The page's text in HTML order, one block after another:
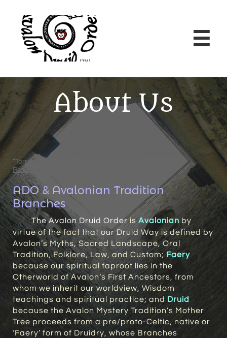

About Us
”Torre de Glastonbury-Interior”, 2008 by
Renalias
ADO & Avalonian Tradition
Branches
The Avalon Druid OrderisAvalonian by
virtue of the fact that our Druid Way is defined by
Avalon’s Myths, Sacred Landscape, Oral
Tradition, Folklore, Law, and Custom; Faery
because our spiritual taproot lies in the
Otherworld of Avalon’s First Ancestors, from
whom we inherit our worldview, Wisdom
teachings and spiritual practice; and
Druid
because the Avalon Mystery Tradition’s Mother
Tree proceeds from a pre/proto-Celtic, native or
‘Faery’ form of Druidry, whose Branches